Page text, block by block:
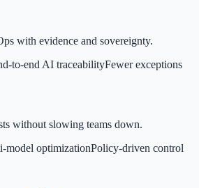
with evidence and sovereignty.
to-end AI traceabilityFewer exceptions
without slowing teams down.
model optimizationPolicy-driven control